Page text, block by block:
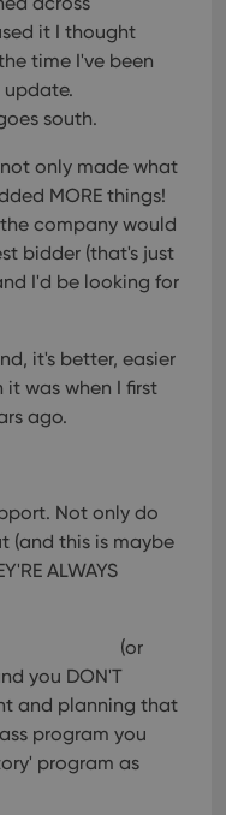
it I thought
time I've been
update.
south.
only made what
MORE things!
the company would
bidder (that's just
I'd be looking for
it's better, easier
was when I first
ago.
Not only do
(and this is maybe
ALWAYS
(or
you DON'T
and planning that
program you
program as